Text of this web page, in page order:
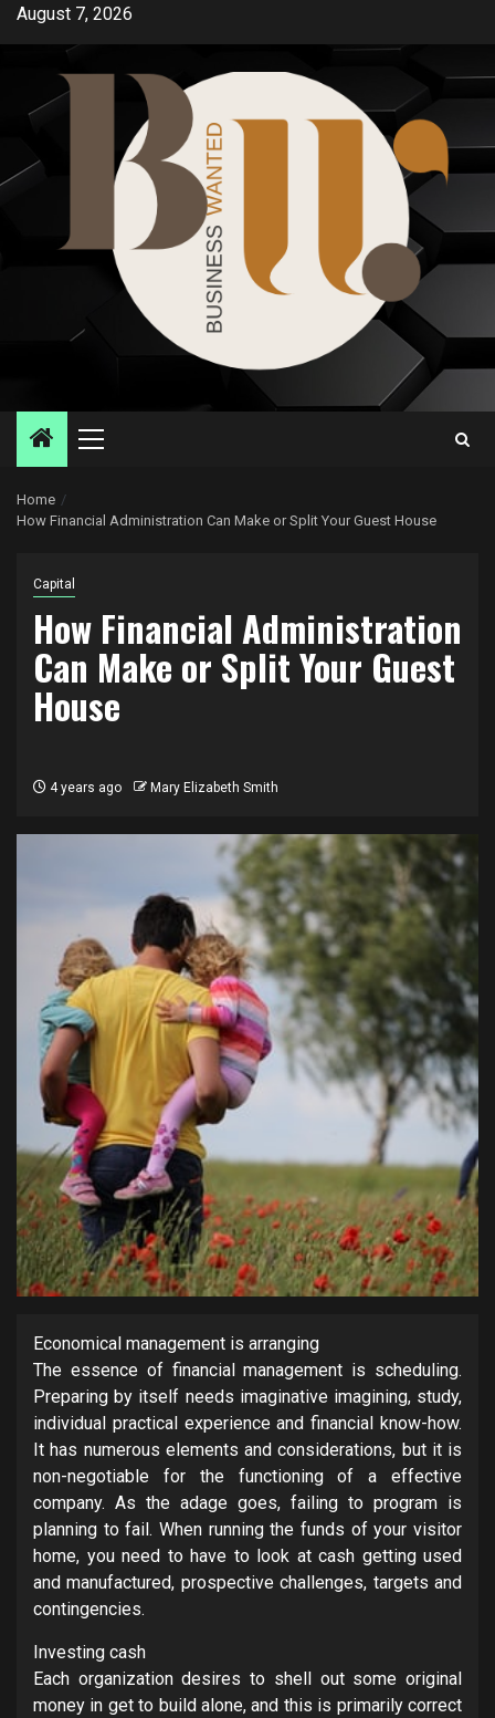
SkipAugust 7, 2026
Primary
Home
How Financial Administration Can Make or Split Your Guest House
Capital
How Financial Administration
Can Make or Split Your Guest
House
4 years ago Mary Elizabeth Smith
Economical management is arranging
The essence of financial management is scheduling.
Preparing by itself needs imaginative imagining, study,
individual practical experience and financial know-how.
It has numerous elements and considerations, but it is
non-negotiable for the functioning of a effective
company. As the adage goes, failing to program is
planning to fail. When running the funds of your visitor
home, you need to have to look at cash getting used
and manufactured, prospective challenges, targets and
contingencies.
Investing cash
Each organization desires to shell out some original
money in get to build alone, and this is primarily correct